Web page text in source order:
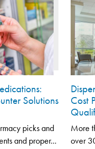
Solutions
picks and
and proper...
Cost
More
over